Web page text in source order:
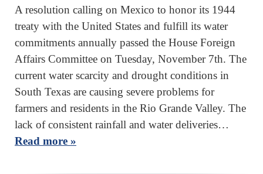
A resolution calling on Mexico to honor its 1944
treaty with the United States and fulfill its water
commitments annually passed the House Foreign
Affairs Committee on Tuesday, November 7th. The
current water scarcity and drought conditions in
South Texas are causing severe problems for
farmers and residents in the Rio Grande Valley. The
lack of consistent rainfall and water deliveries…
Read more »